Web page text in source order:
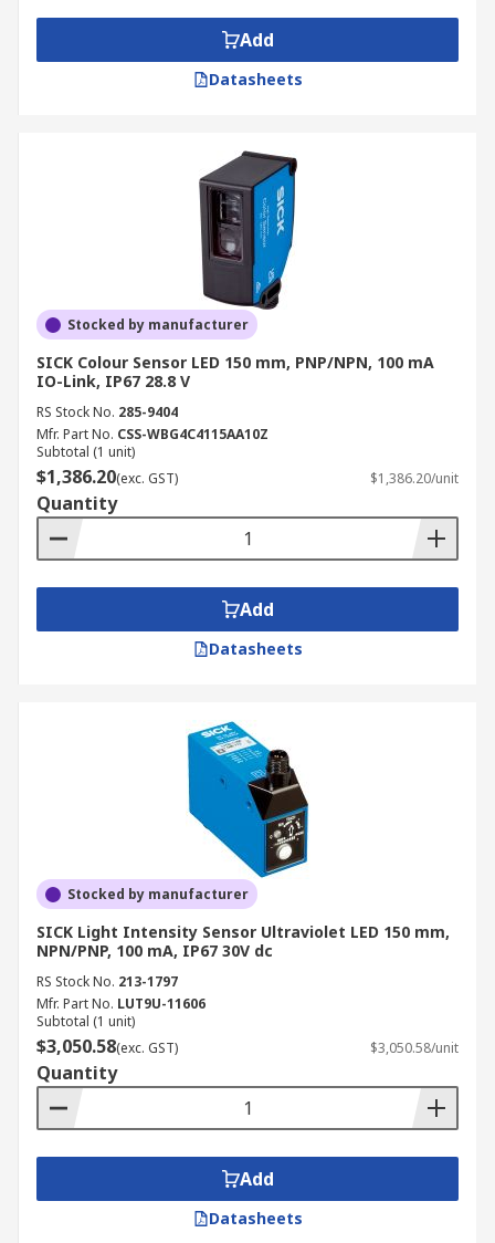
Add
Datasheets
Stocked by manufacturer
SICK Colour Sensor LED 150 mm, PNP/NPN, 100 mA
IO-Link, IP67 28.8 V
RS Stock No. 285-9404
Mfr. Part No. CSS-WBG4C4115AA10Z
Subtotal (1 unit)
$1,386.20(exc. GST) $1,386.20/unit
Quantity
Add
Datasheets
Stocked by manufacturer
SICK Light Intensity Sensor Ultraviolet LED 150 mm,
NPN/PNP, 100 mA, IP67 30V dc
RS Stock No. 213-1797
Mfr. Part No. LUT9U-11606
Subtotal (1 unit)
$3,050.58(exc. GST) $3,050.58/unit
Quantity
Add
Datasheets